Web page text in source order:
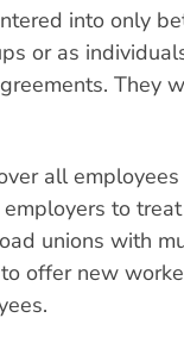
into only
or as
They
all
to
unions with
offer new